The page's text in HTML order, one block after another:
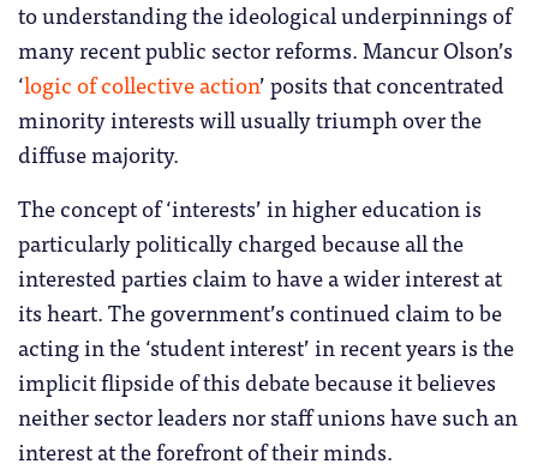
to understanding the ideological underpinnings of
many recent public sector reforms. Mancur Olson’s
‘logic of collective action’ posits that concentrated
minority interests will usually triumph over the
diffuse majority.
The concept of ‘interests’ in higher education is
particularly politically charged because all the
interested parties claim to have a wider interest at
its heart. The government’s continued claim to be
acting in the ‘student interest’ in recent years is the
implicit flipside of this debate because it believes
neither sector leaders nor staff unions have such an
interest at the forefront of their minds.